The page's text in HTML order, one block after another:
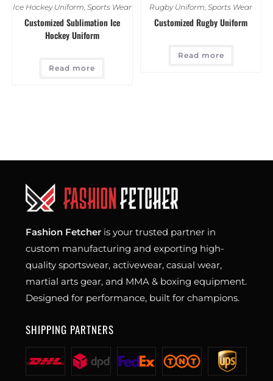
Ice Hockey Uniform, Sports Wear
Customized Sublimation Ice
Hockey Uniform
Read more
Rugby Uniform,Sports Wear
Customized Rugby Uniform
Read more
Fashion Fetcher is your trusted partner in
custom manufacturing and exporting high-
quality sportswear, activewear, casual wear,
martial arts gear, and MMA & boxing equipment.
Designed for performance, built for champions.
SHIPPING PARTNERS